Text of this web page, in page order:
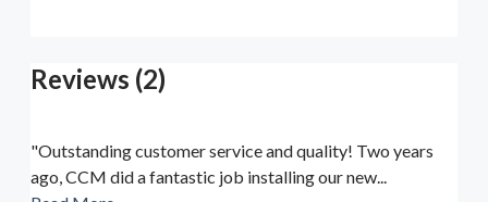
Reviews (2)
"Outstanding customer service and quality! Two years
ago, CCM did a fantastic job installing our new...